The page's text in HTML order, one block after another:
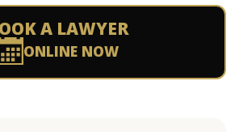
A LAWYER
ONLINE NOW